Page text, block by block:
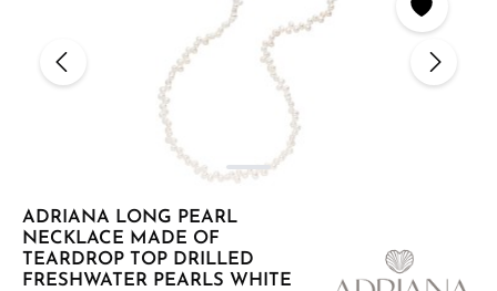
ADRIANA LONG PEARL
NECKLACE MADE OF
TEARDROP TOP DRILLED
FRESHWATER PEARLS WHITE